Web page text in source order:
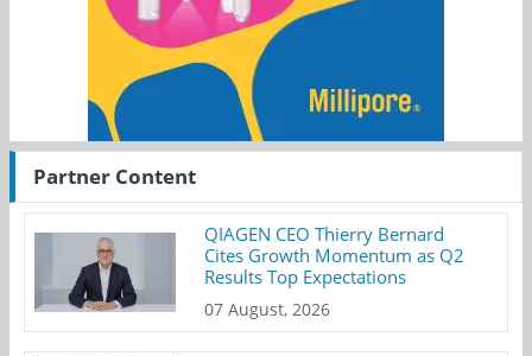
Partner Content
QIAGEN CEO Thierry Bernard
Cites Growth Momentum as Q2
Results Top Expectations
07 August, 2026